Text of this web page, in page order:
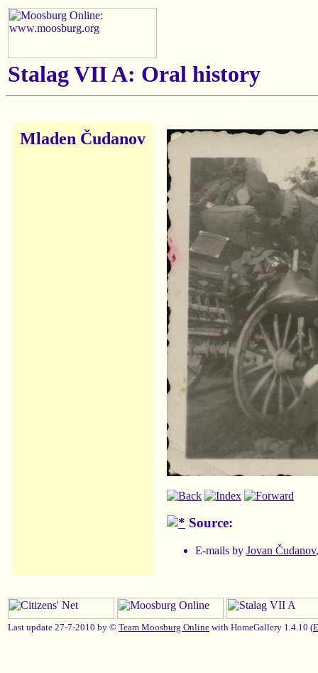
Stalag VII A: Oral history
Mladen Čudanov
Source:
E-mails by Jovan Čudanov
Last update 27-7-2010 by © Team Moosburg Online with HomeGallery 1.4.10 (